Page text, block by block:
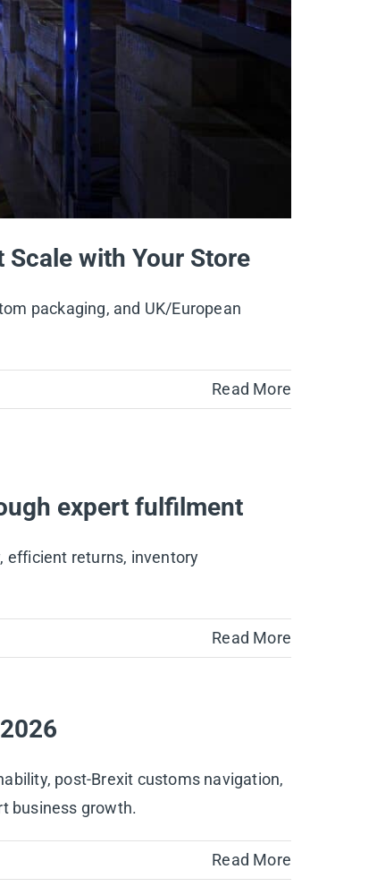
with Your Store
packaging, and UK/European
Read More
expert fulfilment
efficient returns, inventory
Read More
post-Brexit customs navigation,
business growth.
Read More